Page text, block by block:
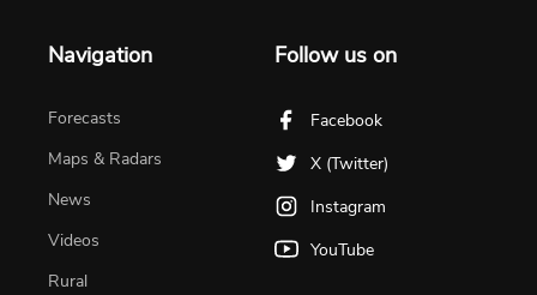
Navigation
Forecasts
Maps & Radars
News
Videos
Rural
Follow us on
Facebook
X (Twitter)
Instagram
YouTube